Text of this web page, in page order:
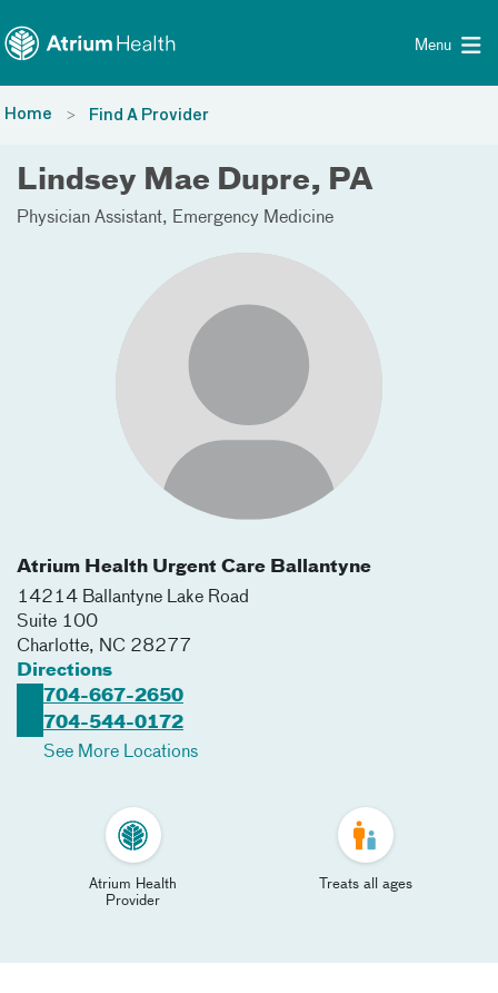
Menu
Home Find A Provider
Lindsey Mae Dupre, PA
Physician Assistant Emergency Medicine
Atrium Health Urgent Care Ballantyne
14214 Ballantyne Lake Road
Suite 100
Charlotte, NC 28277
Directions
704-667-2650
704-544-0172
See More Locations
Atrium Health
Provider
Treats all ages